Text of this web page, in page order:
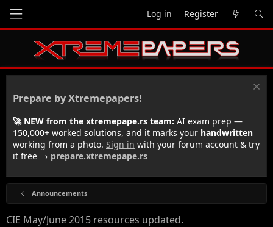
Log in Register
Prepare by Xtremepapers!
🚀 NEW from the xtremepape.rs team: AI exam prep —
150,000+ worked solutions, and it marks your handwritten
working from a photo. Sign in with your forum account & try
it free → prepare.xtremepape.rs
Announcements
CIE May/June 2015 resources updated.